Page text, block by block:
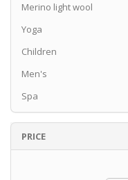
Merino light wool
Yoga
Children
Men's
Spa
PRICE